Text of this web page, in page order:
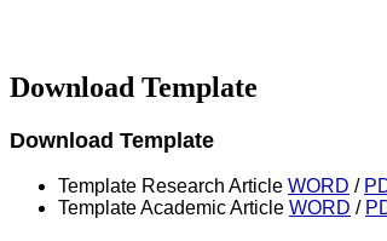
Download Template
Download Template
Template Research Article WORD /
Template Academic Article WORD /